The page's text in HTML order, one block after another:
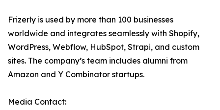
Frizerly is used by more than 100 businesses
worldwide and integrates seamlessly with Shopify,
WordPress, Webflow, HubSpot, Strapi, and custom
sites. The company’s team includes alumni from
Amazon and Y Combinator startups.
Media Contact: